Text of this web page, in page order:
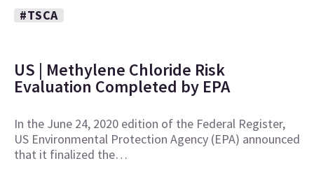
#TSCA
US | Methylene Chloride Risk
Evaluation Completed by EPA
In the June 24, 2020 edition of the Federal Register,
US Environmental Protection Agency (EPA) announced
that it finalized the…